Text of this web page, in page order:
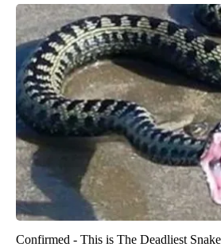
Confirmed - This is The Deadliest